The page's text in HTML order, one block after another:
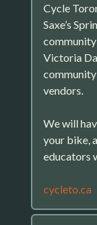
Cycle
Saxe’s
Victoria
community
vendors.
We will
your bike,
educators
cycleto.ca